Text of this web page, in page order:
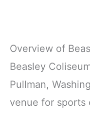
Overview of
Beasley
Pullman,
venue for sports